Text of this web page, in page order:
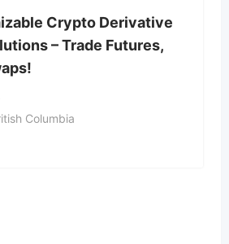
Crypto Derivative
– Trade Futures,
Columbia